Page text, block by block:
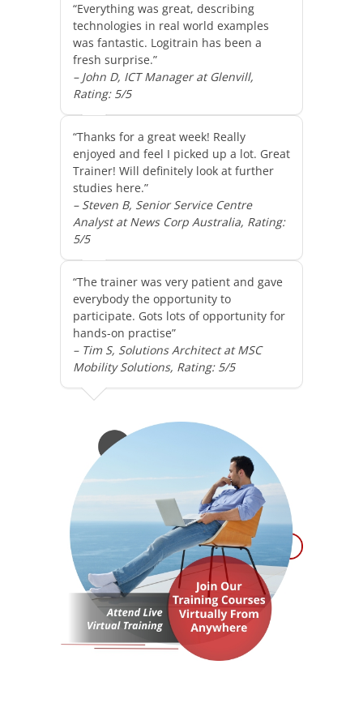
“Everything was great, describing
technologies in real world examples
was fantastic. Logitrain has been a
fresh surprise.”
– John D, ICT Manager at Glenvill,
Rating: 5/5
“Thanks for a great week! Really
enjoyed and feel I picked up a lot. Great
Trainer! Will definitely look at further
studies here.”
– Steven B, Senior Service Centre
Analyst at News Corp Australia, Rating:
5/5
“The trainer was very patient and gave
everybody the opportunity to
participate. Gots lots of opportunity for
hands-on practise”
– Tim S, Solutions Architect at MSC
Mobility Solutions, Rating: 5/5